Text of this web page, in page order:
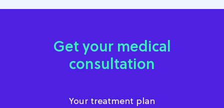
Get your medical
consultation
Your treatment plan